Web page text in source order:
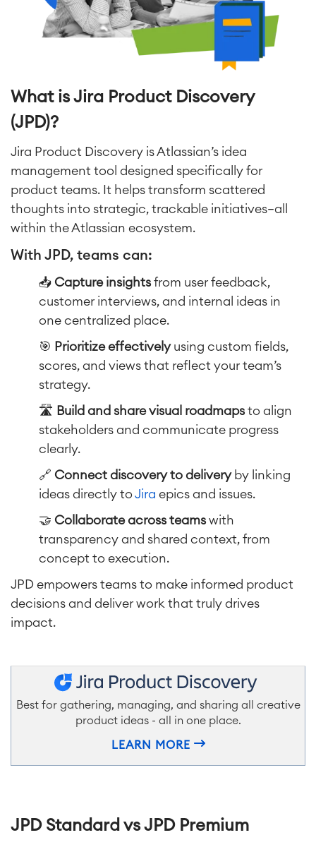
What is Jira Product Discovery
(JPD)?
Jira Product Discovery is Atlassian’s idea
management tool designed specifically for
product teams. It helps transform scattered
thoughts into strategic, trackable initiatives—all
within the Atlassian ecosystem.
With JPD, teams can:
📥 Capture insights from user feedback,
customer interviews, and internal ideas in
one centralized place.
🎯 Prioritize effectivelyusing custom fields,
scores, and views that reflect your team’s
strategy.
🛣️ Build and share visual roadmaps to align
stakeholders and communicate progress
clearly.
🔗 Connect discovery to deliveryby linking
ideas directly toJira epics and issues.
🤝 Collaborate across teams with
transparency and shared context, from
concept to execution.
JPD empowers teams to make informed product
decisions and deliver work that truly drives
impact.
Best for gathering, managing, and sharing all creative
product ideas - all in one place.
LEARN MORE
JPD Standard vs JPD Premium